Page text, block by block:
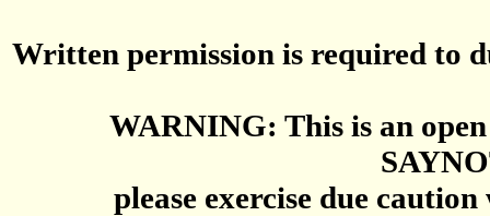
Written permission is required to
WARNING: This is an
please exercise due